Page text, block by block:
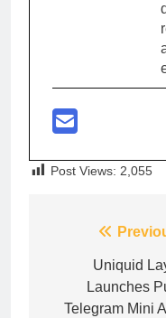
Post Views: 2,055
navigation
Uniquid
Launches
Telegram Mini